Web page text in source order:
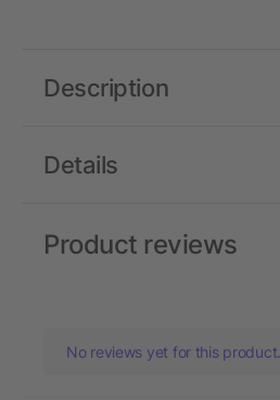
Details
Description
Product reviews
No reviews yet for this product.